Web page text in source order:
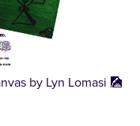
by Lyn Lomasi 🎑